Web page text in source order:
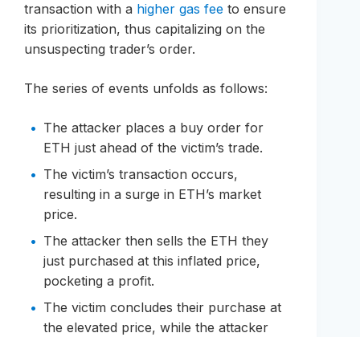
transaction with a higher gas fee to ensure
its prioritization, thus capitalizing on the
unsuspecting trader’s order.
The series of events unfolds as follows:
The attacker places a buy order for
ETH just ahead of the victim’s trade.
The victim’s transaction occurs,
resulting in a surge in ETH’s market
price.
The attacker then sells the ETH they
just purchased at this inflated price,
pocketing a profit.
The victim concludes their purchase at
the elevated price, while the attacker